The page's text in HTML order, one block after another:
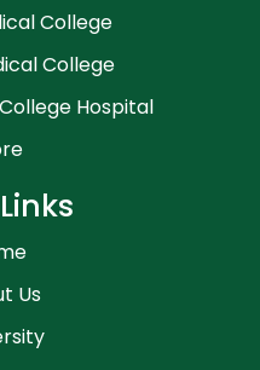
College
College
Hospital
Us